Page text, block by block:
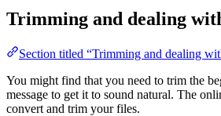
Trimming and dealing
Section titled “Trimming and dealing
You might find that you need to trim the
message to get it to sound natural. The
convert and trim your files.